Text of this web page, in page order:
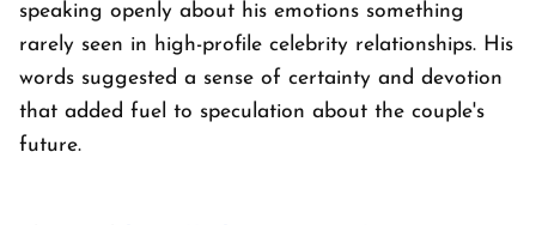
speaking openly about his emotions something
rarely seen in high-profile celebrity relationships. His
words suggested a sense of certainty and devotion
that added fuel to speculation about the couple's
future.